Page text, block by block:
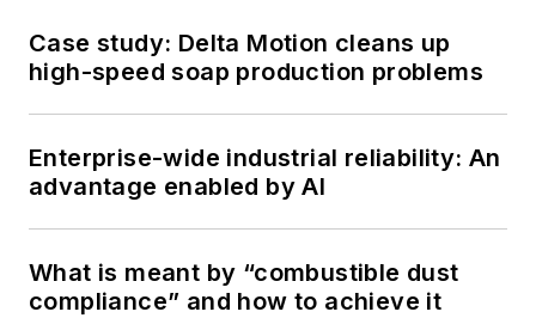
Case study: Delta Motion cleans up
high-speed soap production problems
Enterprise-wide industrial reliability: An
advantage enabled by AI
What is meant by “combustible dust
compliance” and how to achieve it